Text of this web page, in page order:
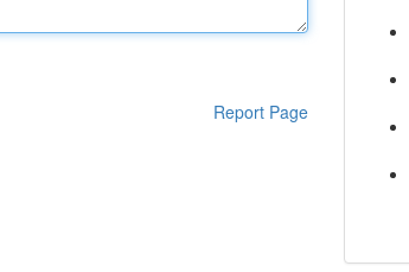
Report Page